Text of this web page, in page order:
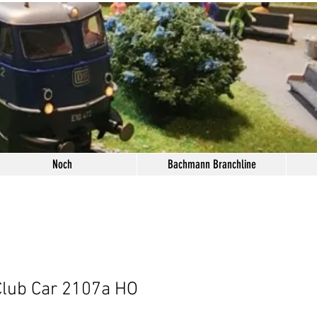
Noch Bachmann Branchline
Car 2107a HO